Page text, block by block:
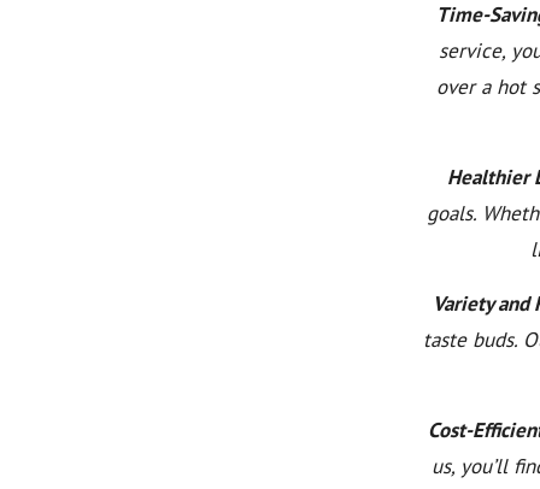
Time-
service,
over a hot
Healthier
goals.
Variety and
taste buds.
Cost-
us, you’ll